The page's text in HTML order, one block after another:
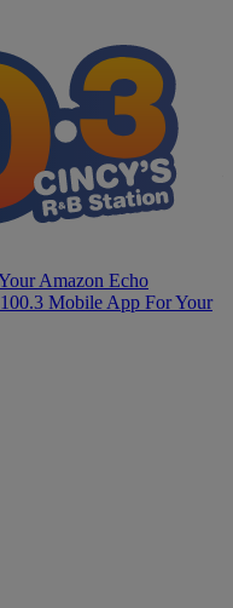
Amazon Echo
Mobile App For Your